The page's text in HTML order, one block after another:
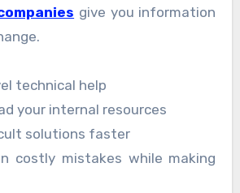
give you information
technical help
your internal resources
solutions faster
costly mistakes while making